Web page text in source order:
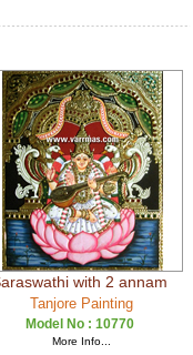
with 2 annam
Tanjore Painting
Model No : 10770
More Info...